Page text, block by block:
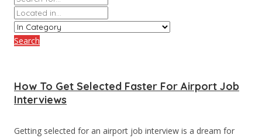
Search
How To Get Selected Faster For Airport Job
Interviews
Getting selected for an airport job interview is a dream for